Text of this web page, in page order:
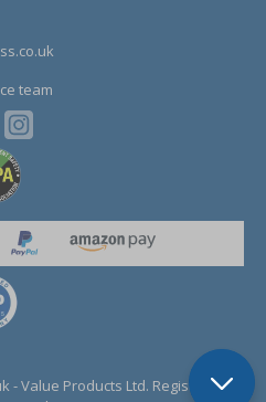
team
- Value Products Ltd. Registration